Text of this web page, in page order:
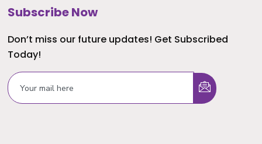
Subscribe Now
Don’t miss our future updates! Get Subscribed
Today!